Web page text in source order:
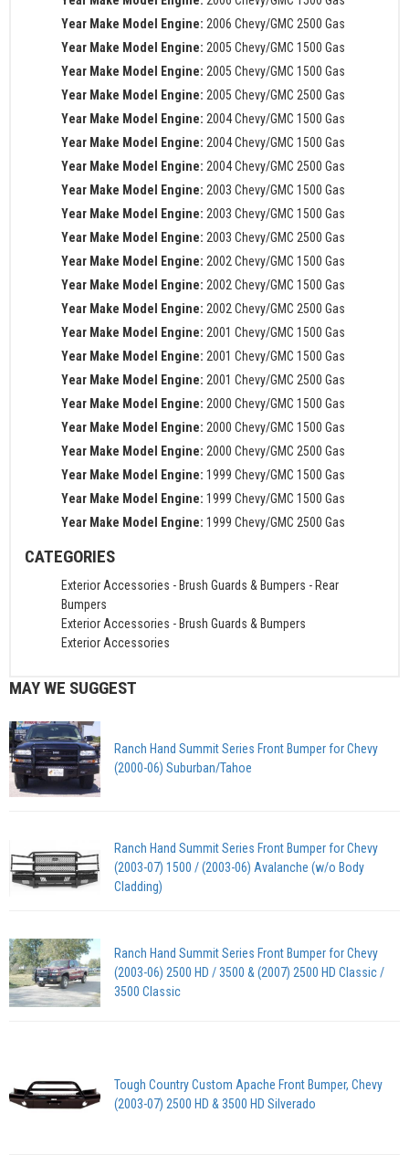
Year Make Model Engine: 2006 Chevy/GMC 2500 Gas
Year Make Model Engine: 2005 Chevy/GMC 1500 Gas
Year Make Model Engine: 2005 Chevy/GMC 1500 Gas
Year Make Model Engine: 2005 Chevy/GMC 2500 Gas
Year Make Model Engine: 2004 Chevy/GMC 1500 Gas
Year Make Model Engine: 2004 Chevy/GMC 1500 Gas
Year Make Model Engine: 2004 Chevy/GMC 2500 Gas
Year Make Model Engine: 2003 Chevy/GMC 1500 Gas
Year Make Model Engine: 2003 Chevy/GMC 1500 Gas
Year Make Model Engine: 2003 Chevy/GMC 2500 Gas
Year Make Model Engine: 2002 Chevy/GMC 1500 Gas
Year Make Model Engine: 2002 Chevy/GMC 1500 Gas
Year Make Model Engine: 2002 Chevy/GMC 2500 Gas
Year Make Model Engine: 2001 Chevy/GMC 1500 Gas
Year Make Model Engine: 2001 Chevy/GMC 1500 Gas
Year Make Model Engine: 2001 Chevy/GMC 2500 Gas
Year Make Model Engine: 2000 Chevy/GMC 1500 Gas
Year Make Model Engine: 2000 Chevy/GMC 1500 Gas
Year Make Model Engine: 2000 Chevy/GMC 2500 Gas
Year Make Model Engine: 1999 Chevy/GMC 1500 Gas
Year Make Model Engine: 1999 Chevy/GMC 1500 Gas
Year Make Model Engine: 1999 Chevy/GMC 2500 Gas
CATEGORIES
Exterior Accessories -Brush Guards & Bumpers -Rear
Bumpers
Exterior Accessories -Brush Guards & Bumpers
Exterior Accessories
MAY WE SUGGEST
Ranch Hand Summit Series Front Bumper for Chevy
(2000-06) Suburban/Tahoe
Ranch Hand Summit Series Front Bumper for Chevy
(2003-07) 1500 / (2003-06) Avalanche (w/o Body
Cladding)
Ranch Hand Summit Series Front Bumper for Chevy
(2003-06) 2500 HD / 3500 & (2007) 2500 HD Classic /
3500 Classic
Tough Country Custom Apache Front Bumper, Chevy
(2003-07) 2500 HD & 3500 HD Silverado